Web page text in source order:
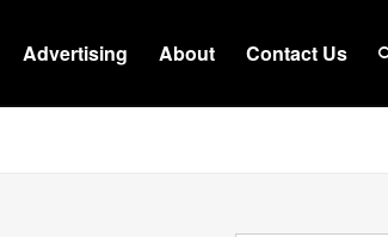
Advertising About Contact Us